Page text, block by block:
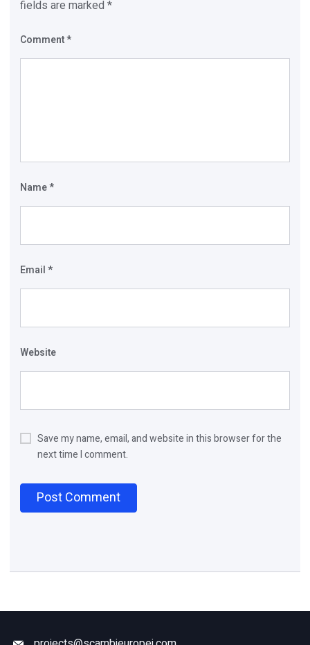
fields are marked *
Comment*
Name*
Email*
Website
Save my name, email, and website in this browser for the
next time I comment.